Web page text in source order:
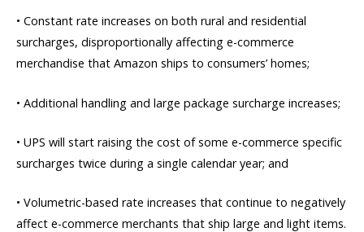
• Constant rate increases on both rural and residential
surcharges, disproportionally affecting e-commerce
merchandise that Amazon ships to consumers’ homes;
• Additional handling and large package surcharge increases;
• UPS will start raising the cost of some e-commerce specific
surcharges twice during a single calendar year; and
• Volumetric-based rate increases that continue to negatively
affect e-commerce merchants that ship large and light items.